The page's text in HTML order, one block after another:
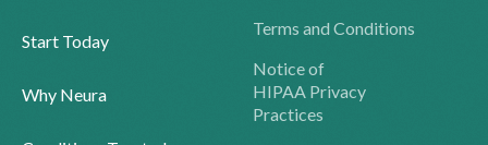
Start Today
Why Neura
Terms and Conditions
Notice of
HIPAA Privacy
Practices